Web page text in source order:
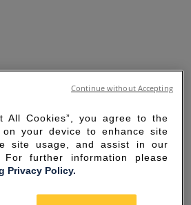
All Cookies”, you agree to the
your device to enhance site
site usage, and assist in our
For further information please
Privacy Policy.
Continue without Accepting